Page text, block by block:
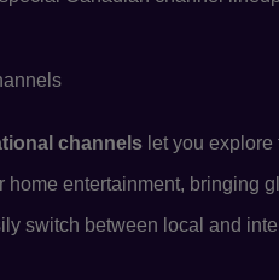
channels let you
home entertainment, bringing
switch between local and